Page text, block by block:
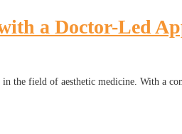
a Doctor-Led
the field of aesthetic medicine. With a